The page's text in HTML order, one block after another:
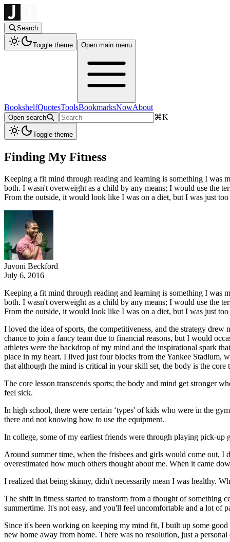
Search
Toggle theme Open main menu
BookshelfQuotesToolsBookmarksNowAbout
Open search ⌘K
Toggle theme
Finding My Fitness
Keeping a fit mind through reading and learning is something I was
both. I wasn't overweight as a child by any means; I would use the
From the outside, it would look like I was on a diet, but I was just too
Juvoni Beckford
July 6, 2016
Keeping a fit mind through reading and learning is something I was
both. I wasn't overweight as a child by any means; I would use the
From the outside, it would look like I was on a diet, but I was just too
I loved the idea of sports, the competitiveness, and the strategy
chance to join a fancy team due to financial reasons, but I would
athletes were the backdrop of my mind and the inspirational spark
place in my heart. I lived just four blocks from the Yankee Stadium,
that although the mind is critical in your skill set, the body is the core
The core lesson transcends sports; the body and mind get stronger
feel sick.
In high school, there were certain ‘types' of kids who were in the
there and not knowing how to use the equipment.
In college, some of my earliest friends were through playing pick-
Around summer time, when the frisbees and girls would come out,
overestimated how much others thought about me. When it came
I realized that being skinny, didn't necessarily mean I was healthy.
The shift in fitness started to transform from a thought of something
summertime. It's not easy, and you'll feel uncomfortable and a lot of
Since it's been working on keeping my mind fit, I built up some
new home away from home. There was no resolution, just a